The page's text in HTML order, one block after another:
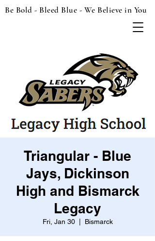
Be Bold - Bleed Blue - We Believe in You
Triangular - Blue
Jays, Dickinson
High and Bismarck
Legacy
Fri, Jan 30
  |
Bismarck